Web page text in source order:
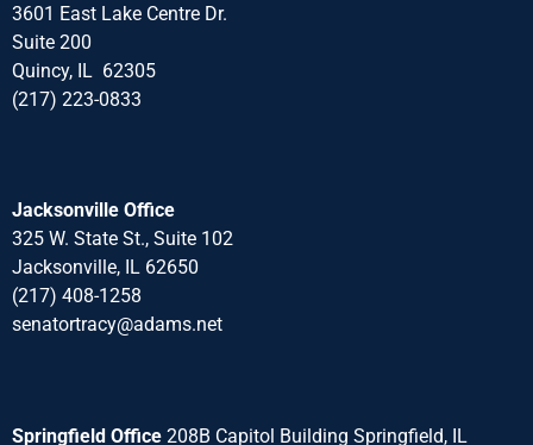
3601 East Lake Centre Dr.
Suite 200
Quincy, IL 62305
(217) 223-0833
Jacksonville Office
325 W. State St., Suite 102
Jacksonville, IL 62650
(217) 408-1258
senatortracy@adams.net
Springfield Office 208B Capitol Building Springfield, IL